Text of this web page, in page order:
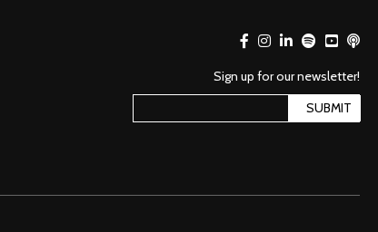
Sign up for our newsletter!
SUBMIT